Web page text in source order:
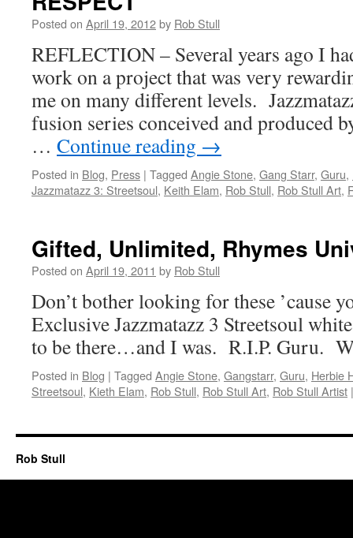
Posted on April 19, 2012by Rob Stull
REFLECTION – Several years ago I
work on a project that was very
me on many different levels.
fusion series conceived and produced
… Continue reading →
Posted in Blog, Press | Tagged Angie Stone, Gang Starr, Guru,
Jazzmatazz 3: Streetsoul, Keith Elam, Rob Stull, Rob Stull Art,
Gifted, Unlimited, Rhymes
Posted on April 19, 2011 by Rob Stull
Don’t bother looking for these ’cause
Exclusive Jazzmatazz 3 Streetsoul
to be there…and I was. R.I.P. Guru.
Posted in Blog | Tagged Angie Stone, Gangstarr, Guru, Herbie
Streetsoul, Kieth Elam, Rob Stull, Rob Stull Art, Rob Stull Artist |
Rob Stull